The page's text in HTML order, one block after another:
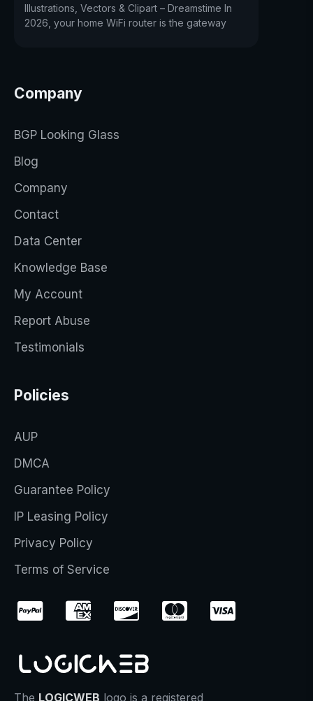
Illustrations, Vectors & Clipart – Dreamstime In
2026, your home WiFi router is the gateway
Company
BGP Looking Glass
Blog
Company
Contact
Data Center
Knowledge Base
My Account
Report Abuse
Testimonials
Policies
AUP
DMCA
Guarantee Policy
IP Leasing Policy
Privacy Policy
Terms of Service
The LOGICWEB logo is a registered